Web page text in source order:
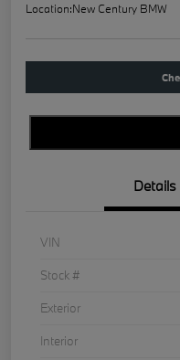
Location:New Century BMW
Details
VIN
Stock #
Exterior
Interior